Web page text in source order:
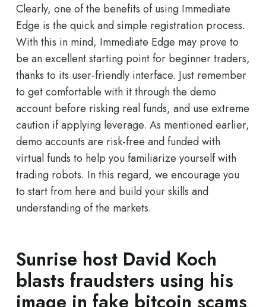
Clearly, one of the benefits of using Immediate
Edge is the quick and simple registration process.
With this in mind, Immediate Edge may prove to
be an excellent starting point for beginner traders,
thanks to its user-friendly interface. Just remember
to get comfortable with it through the demo
account before risking real funds, and use extreme
caution if applying leverage. As mentioned earlier,
demo accounts are risk-free and funded with
virtual funds to help you familiarize yourself with
trading robots. In this regard, we encourage you
to start from here and build your skills and
understanding of the markets.
Sunrise host David Koch
blasts fraudsters using his
image in fake bitcoin scams